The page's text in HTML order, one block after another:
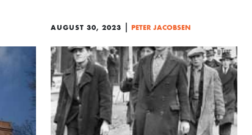
AUGUST 30, 2023 | PETER JACOBSEN